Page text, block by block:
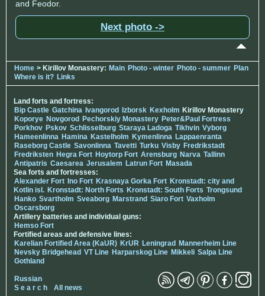
and Feodor.
Next photo ->
Home > Kirillov Monastery: Main Photo - winter Photo - summer Plan
Where is it? Links
Land forts and fortress:
Bip Castle Gatchina Ivangorod Izborsk Kexholm Kirillov Monastery
Koporye Novgorod Pechorskiy Monastery Peter&Paul Fortress
Porkhov Pskov Schlisselburg Staraya Ladoga Tikhvin Vyborg
Hameenlinna Hamina Kastelholm Kymenlinna Lappaenranta
Raseborg Castle Savonlinna Tavetti Turku Visby Fredrikstadt
Fredriksten Hegra Fort Hoytorp Fort Arensburg Narva Tallinn
Antipatris Caesarea Jerusalem Latrun Fort Masada
Sea forts and fortresses:
Alexander Fort Ino Fort Krasnaya Gorka Fort Kronstadt: city and
Kotlin isl. Kronstadt: North Forts Kronstadt: South Forts Trongsund
Hanko Svartholm Sveaborg Marstrand Siaro Fort Vaxholm
Oscarsborg
Artillery batteries and individual guns:
Hemso Fort
Fortified areas and defensive lines:
Karelian Fortified Area (KaUR) KrUR Leningrad
Mannerheim Line
Nevsky Bridgehead VT Line Harparskog Line Mikkeli Salpa Line
Gothland
Russian
S e a r c h
All news